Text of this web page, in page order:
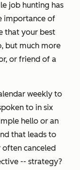
job hunting has
importance of
that your best
but much more
or friend of a
weekly to
to in six
hello or an
that leads to
canceled
-- strategy?